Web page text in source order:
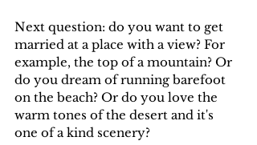
Next question: do you want to get
married at a place with a view? For
example, the top of a mountain? Or
do you dream of running barefoot
on the beach? Or do you love the
warm tones of the desert and it's
one of a kind scenery?